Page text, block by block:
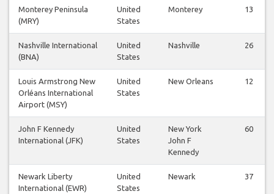
Monterey Peninsula
(MRY)
United
States
Monterey 13
Nashville International
(BNA)
United
States
Nashville 26
Louis Armstrong New
Orléans International
Airport (MSY)
United
States
New Orleans 12
John F Kennedy
International (JFK)
United
States
New York
John F
Kennedy
60
Newark Liberty
International (EWR)
United
States
Newark 37